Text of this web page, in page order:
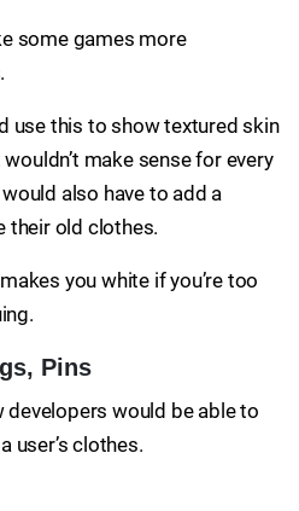
some games more
use this to show textured skin
make sense for every
also have to add a
their old clothes.
you white if you’re too
Pins
developers would be able to
user’s clothes.